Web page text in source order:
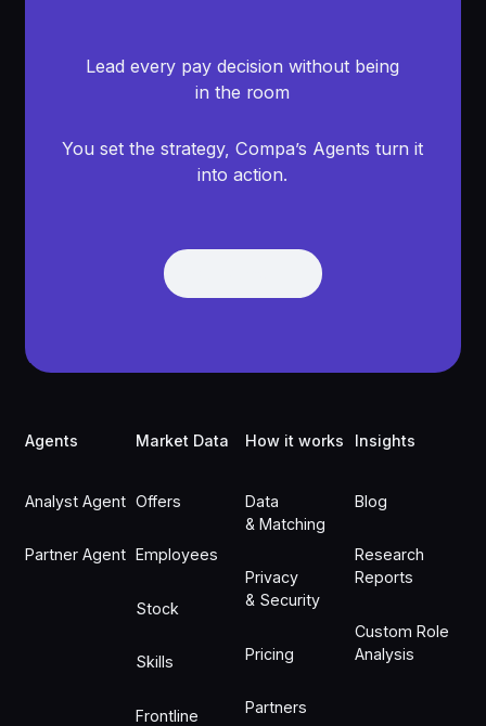
Lead every pay decision without being
in the room
You set the strategy, Compa’s Agents turn it
into action.
Get Demo
Agents
Analyst Agent
Partner Agent
Market Data
Offers
Employees
Stock
Skills
Frontline
How it works
Data
& Matching
Privacy
& Security
Pricing
Partners
Insights
Blog
Research
Reports
Custom Role
Analysis